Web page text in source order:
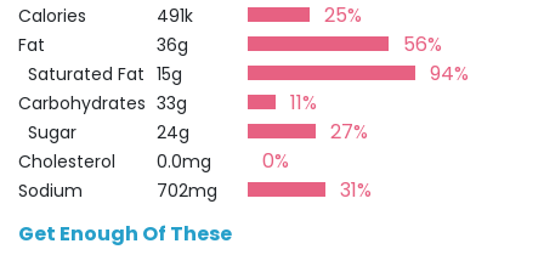
Calories 491k 25%
Fat 36g 56%
Saturated Fat 15g 94%
Carbohydrates 33g 11%
Sugar 24g 27%
Cholesterol 0.0mg 0%
Sodium 702mg
31%
Get Enough Of These